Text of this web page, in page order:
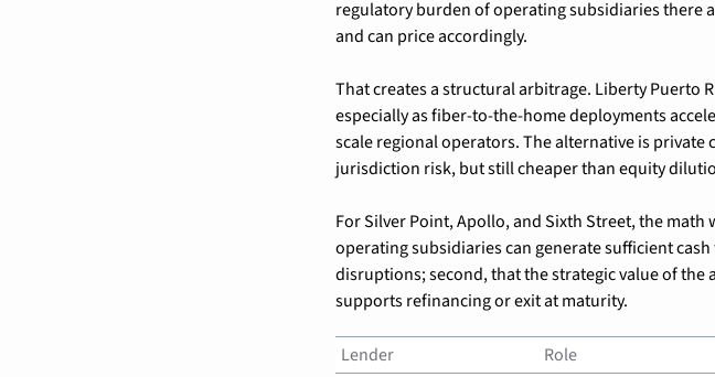
regulatory burden of operating subsidiaries
and can price accordingly.
That creates a structural arbitrage. Liberty Puerto
especially as fiber-to-the-home deployments
scale regional operators. The alternative is
jurisdiction risk, but still cheaper than equity
For Silver Point, Apollo, and Sixth Street, the
operating subsidiaries can generate sufficient
disruptions; second, that the strategic value of
supports refinancing or exit at maturity.
Lender Role